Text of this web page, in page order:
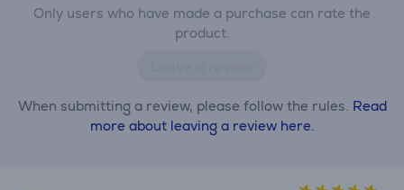
Only users who have made a purchase can rate the
product.
When submitting a review, please follow the rules. Read
more about leaving a review here.